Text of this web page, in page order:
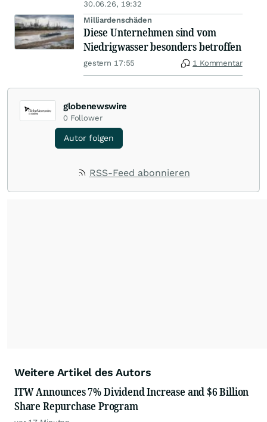
30.06.26, 19:32
Milliardenschäden
Diese Unternehmen sind vom
Niedrigwasser besonders betroffen
gestern 17:55 1 Kommentar
globenewswire
0 Follower
Autor folgen
RSS-Feed abonnieren
Weitere Artikel des Autors
ITW Announces 7% Dividend Increase and $6 Billion
Share Repurchase Program